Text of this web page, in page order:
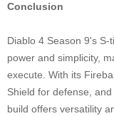
Conclusion
Diablo 4 Season 9's
power and simplicity,
execute. With its
Shield for defense,
build offers versatility